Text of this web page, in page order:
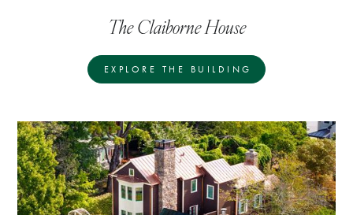
The Claiborne House
EXPLORE THE BUILDING